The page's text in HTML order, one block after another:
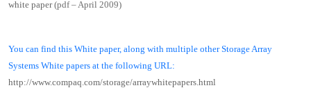
white paper(pdf – April 2009)
You can find this White paper, along with multiple otherStorage Array
Systems White papers at the following URL:
http://www.compaq.com/storage/arraywhitepapers.html